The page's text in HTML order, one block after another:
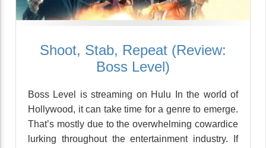
Shoot, Stab, Repeat (Review:
Boss Level)
Boss Level is streaming on Hulu In the world of
Hollywood, it can take time for a genre to emerge.
That’s mostly due to the overwhelming cowardice
lurking throughout the entertainment industry. If